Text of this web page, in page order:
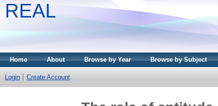
REAL
Home About Browse by Year Browse by Subject
Login Create Account